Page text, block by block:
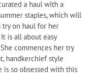
a haul with a
staples, which will
try on haul for her
is all about easy
commences her try
handkerchief style
is so obsessed with this